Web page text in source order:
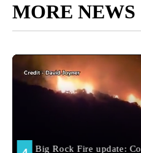
MORE NEWS